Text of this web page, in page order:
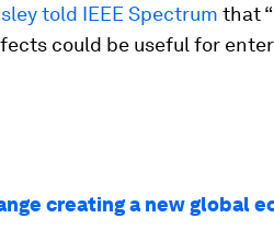
told IEEE Spectrum that
could be useful for
creating a new global